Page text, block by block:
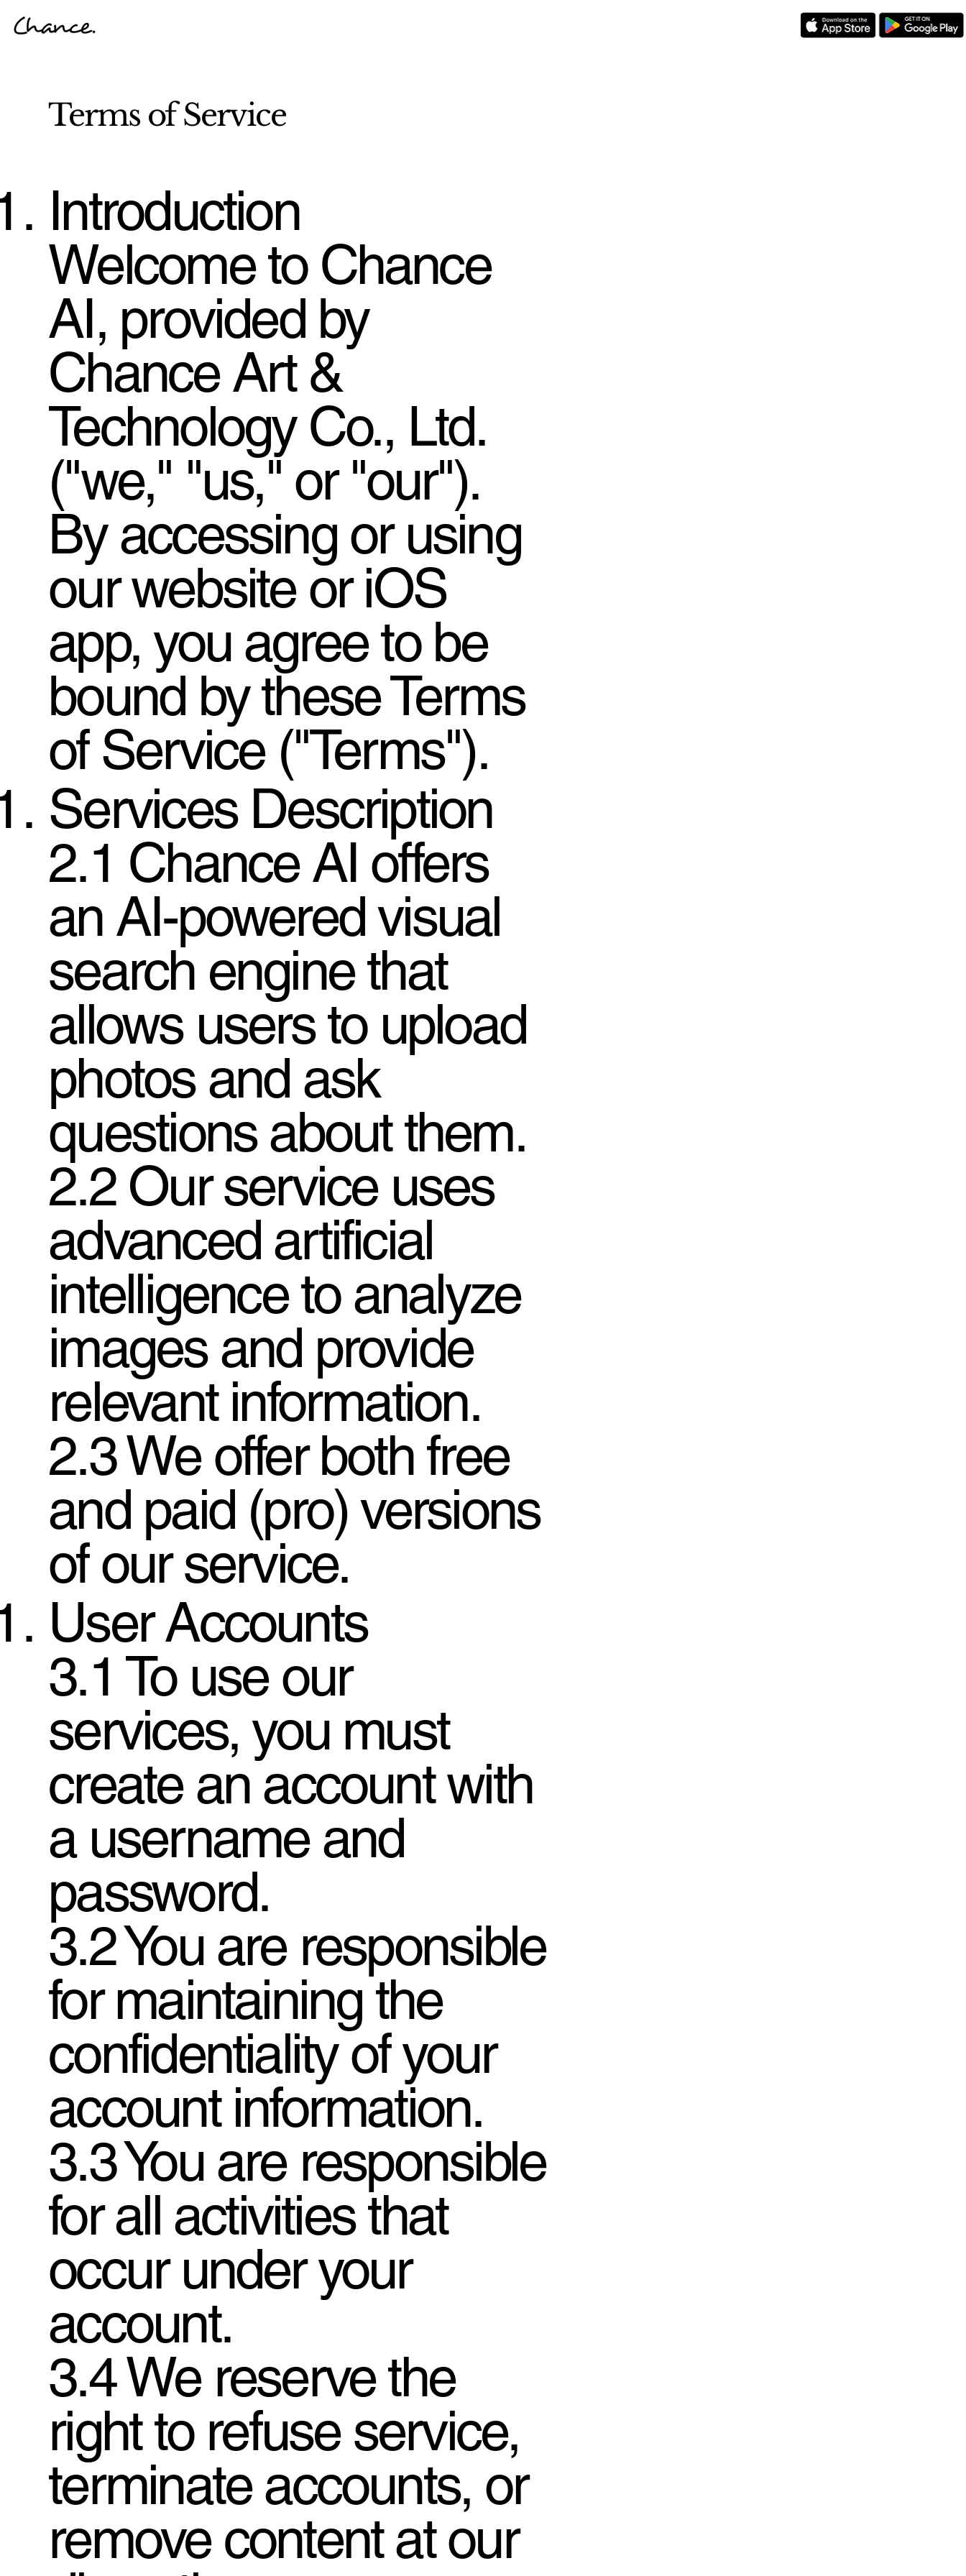
Terms of Service
Introduction
Welcome to Chance
AI, provided by
Chance Art &
Technology Co., Ltd.
("we," "us," or "our").
By accessing or using
our website or iOS
app, you agree to be
bound by these Terms
of Service ("Terms").
Services Description
2.1 Chance AI offers
an AI-powered visual
search engine that
allows users to upload
photos and ask
questions about them.
2.2 Our service uses
advanced artificial
intelligence to analyze
images and provide
relevant information.
2.3 We offer both free
and paid (pro) versions
of our service.
User Accounts
3.1 To use our
services, you must
create an account with
a username and
password.
3.2 You are responsible
for maintaining the
confidentiality of your
account information.
3.3 You are responsible
for all activities that
occur under your
account.
3.4 We reserve the
right to refuse service,
terminate accounts, or
remove content at our